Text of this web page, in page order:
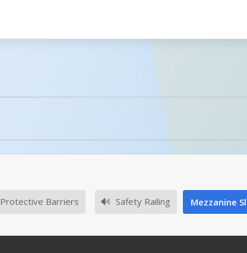
No owner's manuals for this product family.
Protective Barriers Safety Railing Mezzanine